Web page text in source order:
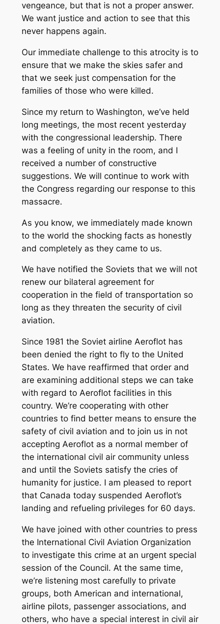
vengeance, but that is not a proper answer.
We want justice and action to see that this
never happens again.
Our immediate challenge to this atrocity is to
ensure that we make the skies safer and
that we seek just compensation for the
families of those who were killed.
Since my return to Washington, we’ve held
long meetings, the most recent yesterday
with the congressional leadership. There
was a feeling of unity in the room, and I
received a number of constructive
suggestions. We will continue to work with
the Congress regarding our response to this
massacre.
As you know, we immediately made known
to the world the shocking facts as honestly
and completely as they came to us.
We have notified the Soviets that we will not
renew our bilateral agreement for
cooperation in the field of transportation so
long as they threaten the security of civil
aviation.
Since 1981 the Soviet airline Aeroflot has
been denied the right to fly to the United
States. We have reaffirmed that order and
are examining additional steps we can take
with regard to Aeroflot facilities in this
country. We’re cooperating with other
countries to find better means to ensure the
safety of civil aviation and to join us in not
accepting Aeroflot as a normal member of
the international civil air community unless
and until the Soviets satisfy the cries of
humanity for justice. I am pleased to report
that Canada today suspended Aeroflot’s
landing and refueling privileges for 60 days.
We have joined with other countries to press
the International Civil Aviation Organization
to investigate this crime at an urgent special
session of the Council. At the same time,
we’re listening most carefully to private
groups, both American and international,
airline pilots, passenger associations, and
others, who have a special interest in civil air